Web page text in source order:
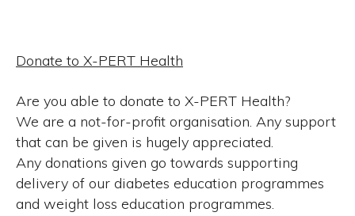
Donate to X-PERT Health
Are you able to donate to X-PERT Health?
We are a not-for-profit organisation. Any support
that can be given is hugely appreciated.
Any donations given go towards supporting
delivery of our diabetes education programmes
and weight loss education programmes.